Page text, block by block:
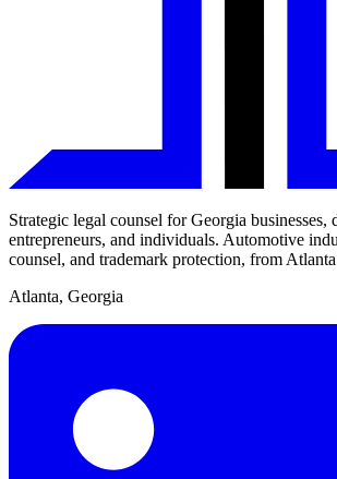
Strategic legal counsel for Georgia businesses,
entrepreneurs, and individuals. Automotive
counsel, and trademark protection, from
Atlanta, Georgia